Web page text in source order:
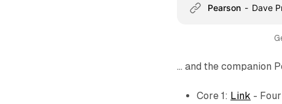
V15 - Pearson Cert
Pearson Dave
... and the companion
Core 1: Link -